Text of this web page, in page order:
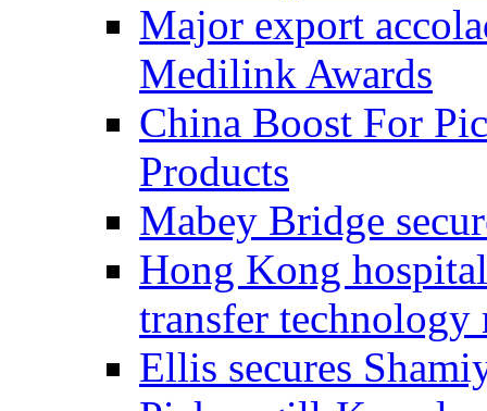
Major export
Medilink Awards
China Boost For
Products
Mabey Bridge
Hong Kong
transfer technology
Ellis secures